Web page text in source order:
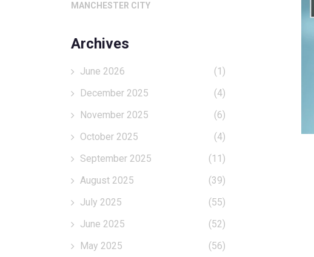
MANCHESTER CITY
Archives
June 2026
(1)
December 2025
(4)
November 2025
(6)
October 2025
(4)
September 2025
(11)
August 2025
(39)
July 2025
(55)
June 2025
(52)
May 2025
(56)